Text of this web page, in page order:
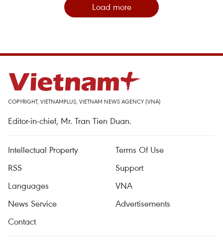
Load more
COPYRIGHT, VIETNAMPLUS, VIETNAM NEWS AGENCY (VNA)
Editor-in-chief, Mr. Tran Tien Duan.
Intellectual Property
Terms Of Use
RSS
Support
Languages
VNA
News Service
Advertisements
Contact